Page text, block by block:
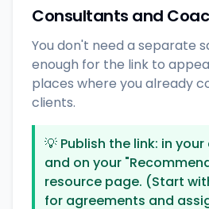
Consultants and
You don't need a separate
enough for the link to
places where you already
clients.
💡 Publish the link: in
and on your
resource page. (Start
for agreements and